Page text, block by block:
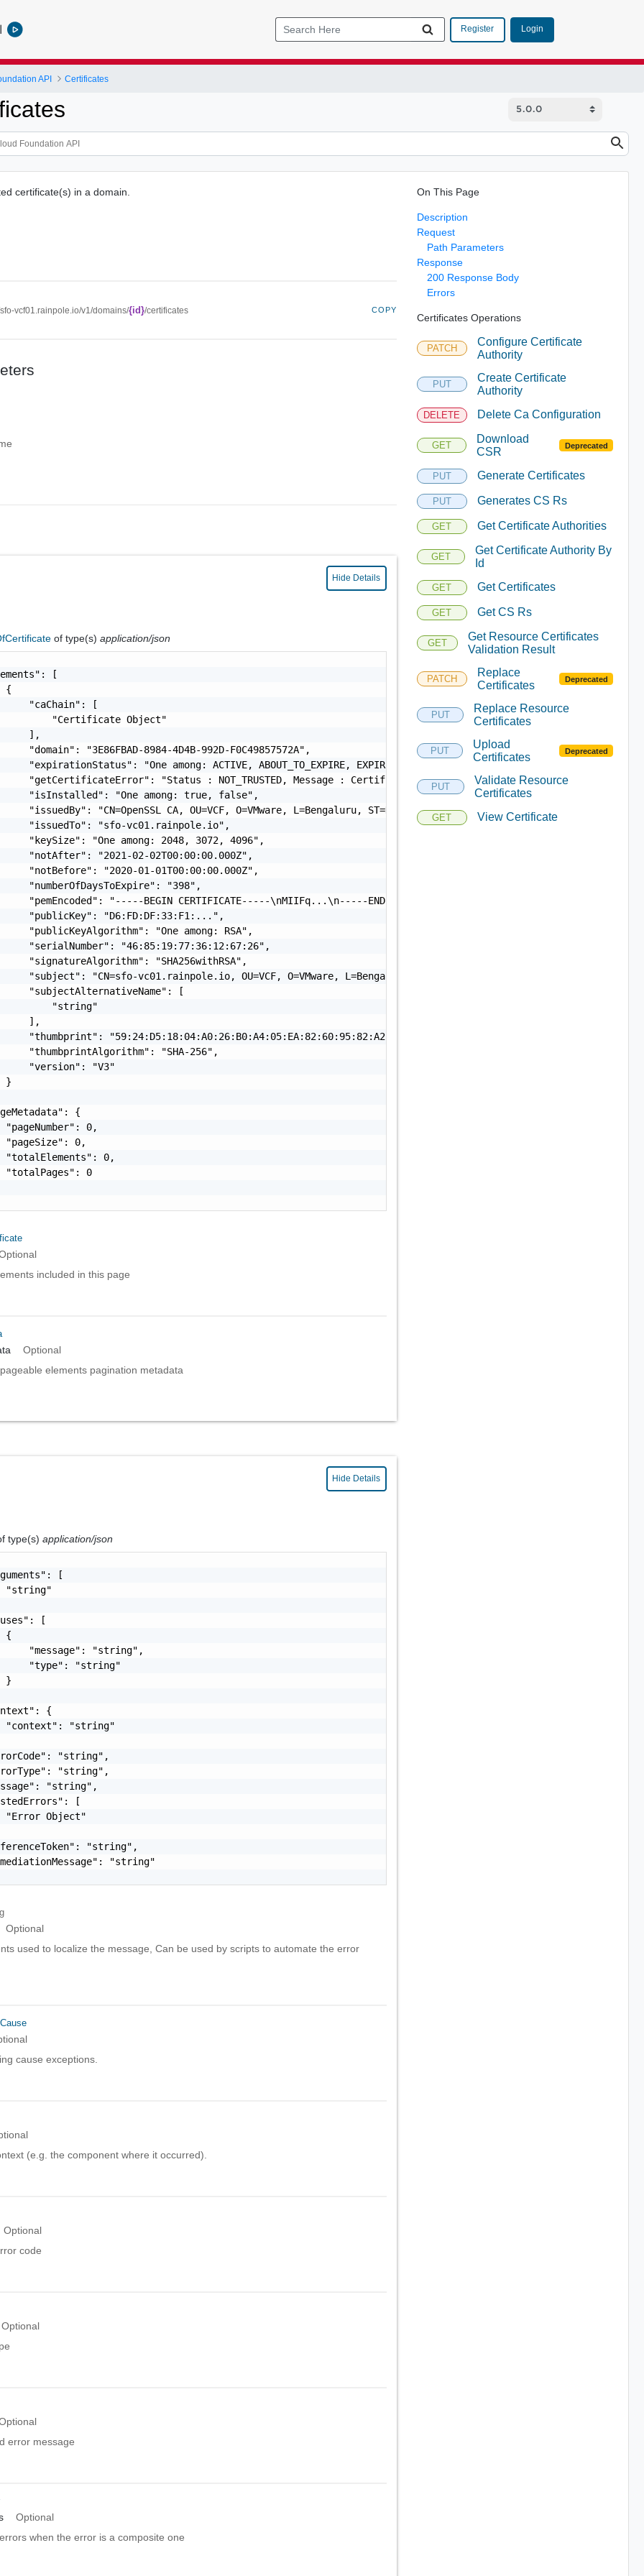
Register Login
API Certificates
certificate(s) in a domain.
vcf01.rainpole.io/v1/domains/{id}/certificates COPY
Hide Details
of type(s)application/json
[
{
"caChain": [
"Certificate Object"
],
"domain": "3E86FBAD-8984-4D4B-992D-F0C49857572A",
"expirationStatus": "One among: ACTIVE, ABOUT_TO_EXPIRE, EXPIRED",
"getCertificateError": "Status : NOT_TRUSTED, Message : Certificate Expired",
"isInstalled": "One among: true, false",
"issuedBy": "CN=OpenSSL CA, OU=VCF, O=VMware, L=Bengaluru, ST=Karnataka, C=IN",
"issuedTo": "sfo-vc01.rainpole.io",
"keySize": "One among: 2048, 3072, 4096",
"notAfter": "2021-02-02T00:00:00.000Z",
"notBefore": "2020-01-01T00:00:00.000Z",
"numberOfDaysToExpire": "398",
"pemEncoded": "-----BEGIN CERTIFICATE-----\nMIIFq...\n-----END CERTIFICATE-----",
"publicKey": "D6:FD:DF:33:F1:...",
"publicKeyAlgorithm": "One among: RSA",
"serialNumber": "46:85:19:77:36:12:67:26",
"signatureAlgorithm": "SHA256withRSA",
"subject": "CN=sfo-vc01.rainpole.io, OU=VCF, O=VMware, L=Bengaluru, ST=Karnataka, C=IN",
"subjectAlternativeName": [
"string"
],
"thumbprint":
"thumbprintAlgorithm": "SHA-256",
"version": "V3"
}
{
"pageNumber": 0,
"pageSize": 0,
"totalElements": 0,
"totalPages": 0
included in this page
Optional
elements pagination metadata
Hide Details
type(s)application/json
[
"string"
[
{
"message": "string",
"type": "string"
}
{
"context": "string"
"string",
"string",
"string",
[
"Error Object"
"string",
"string"
Optional
used to localize the message, Can be used by scripts to automate the error
cause exceptions.
(e.g. the component where it occurred).
Optional
code
Optional
error message
Optional
when the error is a composite one
On This Page
Description
Request
Path Parameters
Response
200 Response Body
Errors
Certificates Operations
PATCH
Configure Certificate
Authority
PUT
Create Certificate
Authority
DELETE Delete Ca Configuration
GET
Download
CSR
Deprecated
PUT Generate Certificates
PUT Generates CS Rs
GET Get Certificate Authorities
GET
Get Certificate Authority By
Id
GET Get Certificates
GET Get CS Rs
GET
Get Resource Certificates
Validation Result
PATCH
Replace
Certificates
Deprecated
PUT
Replace Resource
Certificates
PUT
Upload
Certificates
Deprecated
PUT
Validate Resource
Certificates
GET View Certificate